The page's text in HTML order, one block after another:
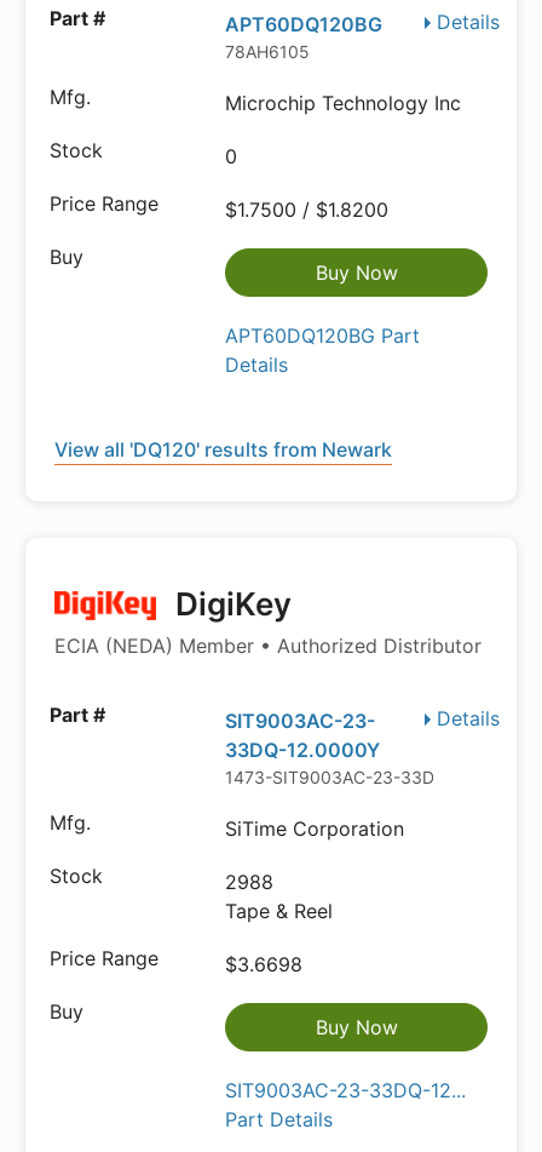
Details
APT60DQ120BG
78AH6105
Microchip Technology Inc
0
$1.7500 / $1.8200
Buy Now
APT60DQ120BG Part
Details
View all 'DQ120' results from Newark
DigiKey
ECIA (NEDA) Member • Authorized Distributor
Details
SIT9003AC-23-
33DQ-12.0000Y
1473-SIT9003AC-23-33DQ-
SiTime Corporation
2988
Tape & Reel
$3.6698
Buy Now
SIT9003AC-23-33DQ-12...
Part Details